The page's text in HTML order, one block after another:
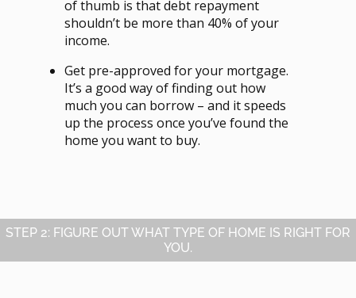
of thumb is that debt repayment
shouldn’t be more than 40% of your
income.
Get pre-approved for your mortgage.
It’s a good way of finding out how
much you can borrow – and it speeds
up the process once you’ve found the
home you want to buy.
STEP 2: FIGURE OUT WHAT TYPE OF HOME IS RIGHT FOR
YOU.